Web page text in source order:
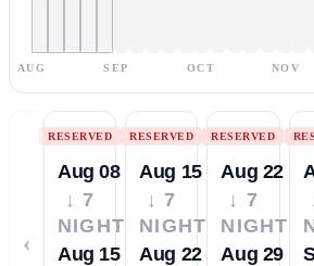
AUG SEP OCT NOV
‹
RESERVED
Aug 08
↓ 7
NIGHTS
Aug 15
RESERVED
Aug 15
↓ 7
NIGHTS
Aug 22
RESERVED
Aug 22
↓ 7
NIGHTS
Aug 29